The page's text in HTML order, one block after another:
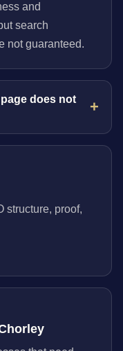
and
search
not guaranteed.
does not
structure, proof,